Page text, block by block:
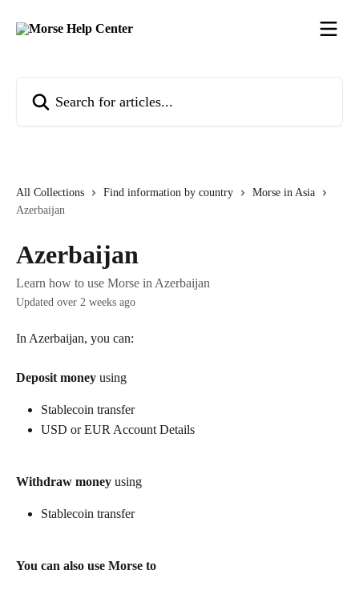
All Collections Find information by country
Morse in Asia
Azerbaijan
Azerbaijan
Learn how to use Morse in Azerbaijan
Updated over 2 weeks ago
In Azerbaijan, you can:
Deposit money using
Stablecoin transfer
USD or EUR Account Details
Withdraw money using
Stablecoin transfer
You can also use Morse to